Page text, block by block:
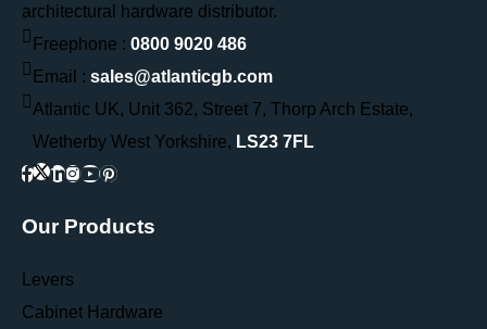
architectural hardware distributor.
Freephone : 0800 9020 486
Email : sales@atlanticgb.com
Atlantic UK, Unit 362, Street 7, Thorp Arch Estate,
Wetherby West Yorkshire, LS23 7FL
Our Products
Levers
Cabinet Hardware